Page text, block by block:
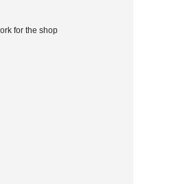
for the shop